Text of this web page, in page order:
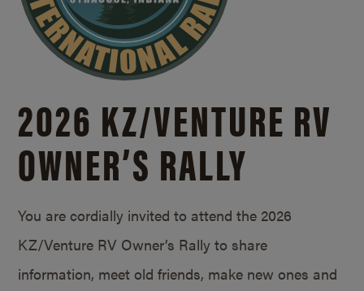
2026 KZ/VENTURE RV
OWNER’S RALLY
You are cordially invited to attend the 2026
KZ/Venture RV Owner’s Rally to share
information, meet old friends, make new ones and